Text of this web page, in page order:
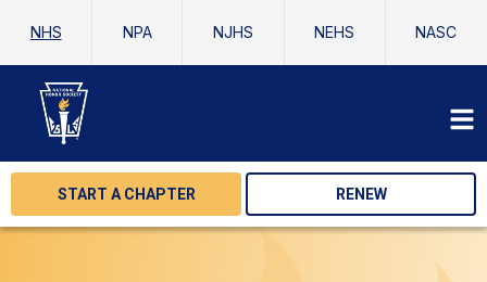
NHS NPA NJHS NEHS NASC
START A CHAPTER RENEW